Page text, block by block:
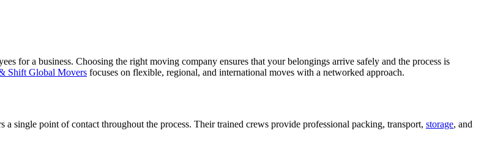
for a business. Choosing the right moving company ensures that your belongings arrive safely and the process is
Shift Global Movers focuses on flexible, regional, and international moves with a networked approach.
a single point of contact throughout the process. Their trained crews provide professional packing, transport, storage, and